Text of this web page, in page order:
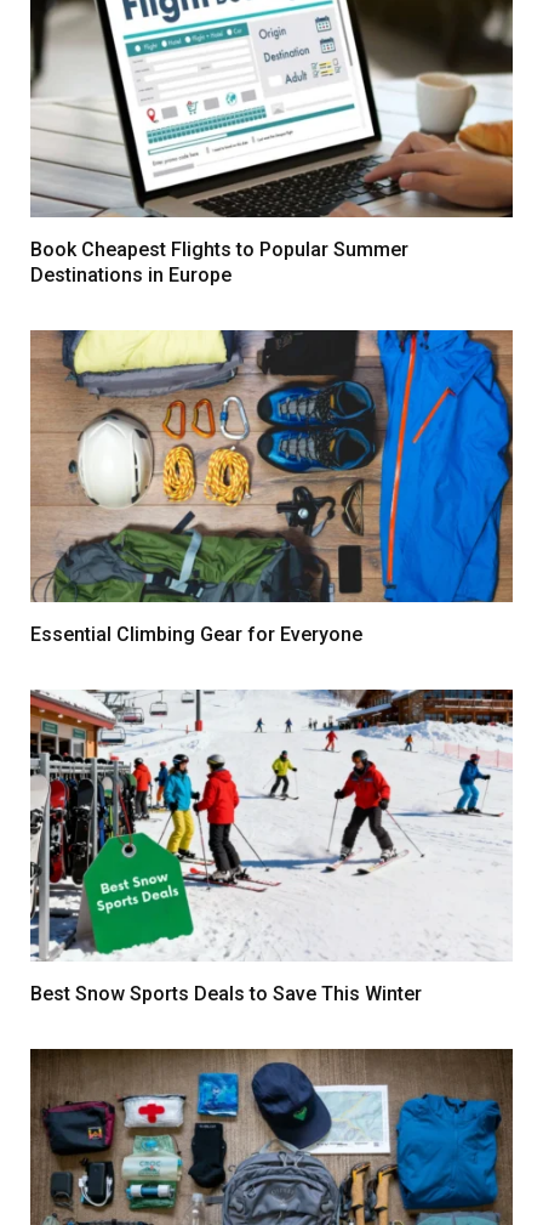
Book Cheapest Flights to Popular Summer
Destinations in Europe
Essential Climbing Gear for Everyone
Best Snow Sports Deals to Save This Winter